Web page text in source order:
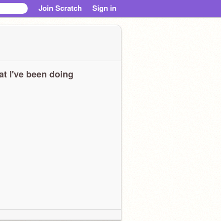
Join Scratch Sign in
I've been doing